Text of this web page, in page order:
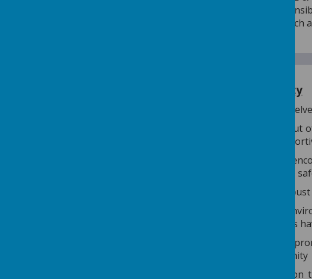
us, the
authorities such
Individual liberty
We pride
Both in and out
safe and
Students are
exercise these
We have a
Our school
towards pupils
Staff work to
wider community
From